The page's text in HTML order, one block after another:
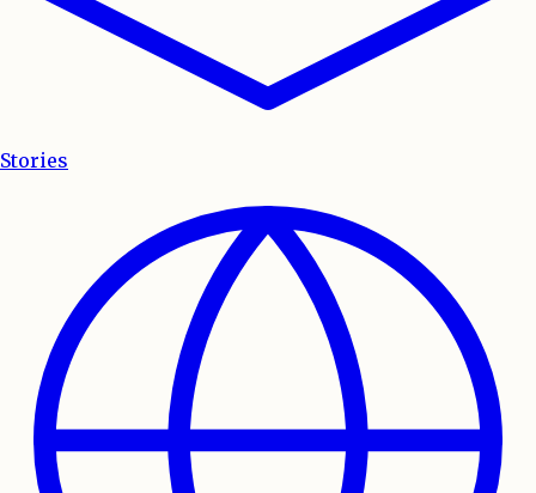
Stories